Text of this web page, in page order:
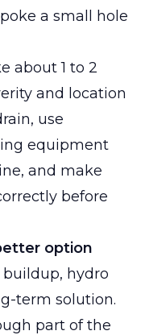
a small hole
about 1 to 2
and location
use
equipment
and make
before
option
buildup, hydro
term solution.
part of the